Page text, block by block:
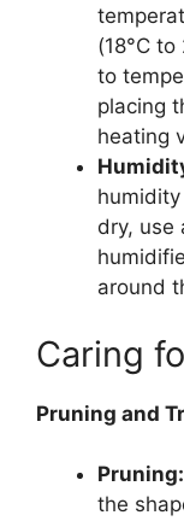
(18°C
to
placing
heating
dry, use
around
Caring
Pruning and
Pruning:
the